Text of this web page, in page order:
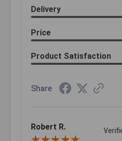
Delivery
Price
Product Satisfaction
Share
Robert R.